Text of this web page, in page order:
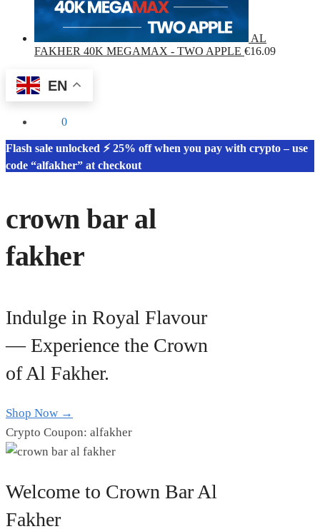
AL
FAKHER 40K MEGAMAX - TWO APPLE €16.09
EN
0
Flash sale unlocked ⚡ 25% off when you pay with crypto – use
code “alfakher” at checkout
crown bar al
fakher
Indulge in Royal Flavour
— Experience the Crown
of Al Fakher.
Shop Now →
Crypto Coupon: alfakher
Welcome to Crown Bar Al
Fakher